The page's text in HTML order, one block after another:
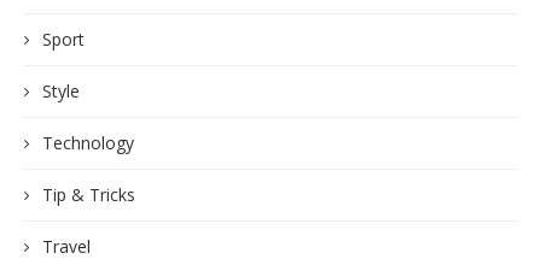
Sport
Style
Technology
Tip & Tricks
Travel